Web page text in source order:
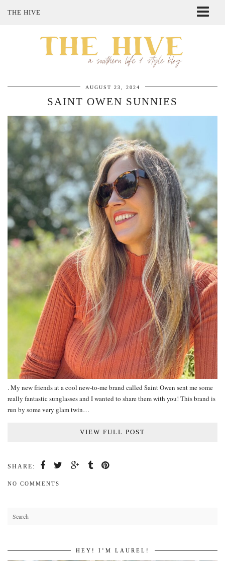
THE HIVE
SHOP MY STYLE
AUGUST 23, 2024
SAINT OWEN SUNNIES
. My new friends at a cool new-to-me brand called Saint Owen sent me some
really fantastic sunglasses and I wanted to share them with you! This brand is
run by some very glam twin…
VIEW FULL POST
SHARE:
NO COMMENTS
HEY! I’M LAUREL!